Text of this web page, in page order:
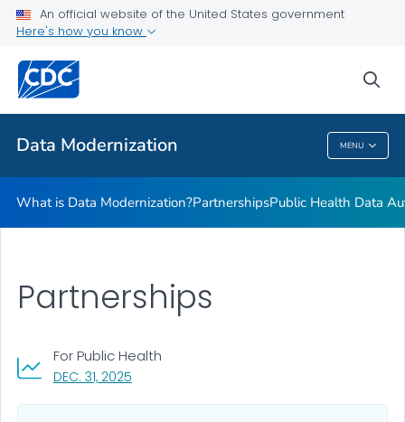
An official website of the United States government
Here's how you know
Data Modernization MENU
Technologies
Data Modernization in Action
One CDC Data Platform
VIEW ALL
Data Modernization
What is Data Modernization?PartnershipsPublic Health Data
Partnerships
DEC. 31, 2025
For Public Health